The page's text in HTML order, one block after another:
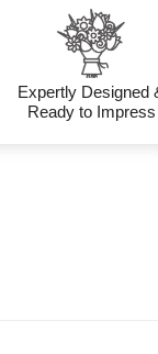
Expertly Designed
Ready to Impress